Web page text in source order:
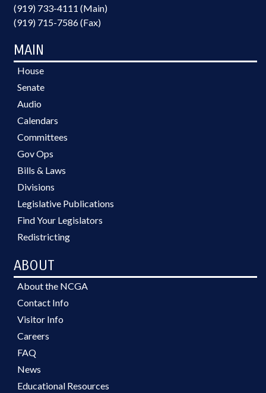
(919) 733-4111 (Main)
(919) 715-7586 (Fax)
MAIN
House
Senate
Audio
Calendars
Committees
Gov Ops
Bills & Laws
Divisions
Legislative Publications
Find Your Legislators
Redistricting
ABOUT
About the NCGA
Contact Info
Visitor Info
Careers
FAQ
News
Educational Resources